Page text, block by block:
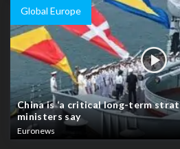
Global Europe
China is ‘a critical long-term
ministers say
Euronews